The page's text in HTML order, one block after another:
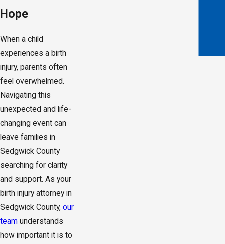
Hope
When a child
experiences a birth
injury, parents often
feel overwhelmed.
Navigating this
unexpected and life-
changing event can
leave families in
Sedgwick County
searching for clarity
and support. As your
birth injury attorney in
Sedgwick County, our
team understands
how important it is to